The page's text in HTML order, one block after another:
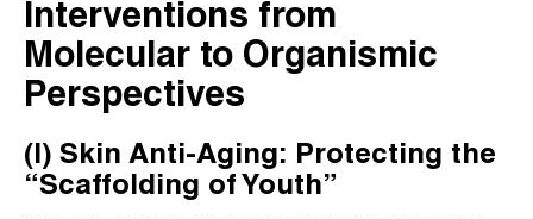
Interventions from
Molecular to Organismic
Perspectives
(I) Skin Anti-Aging: Protecting the
“Scaffolding of Youth”